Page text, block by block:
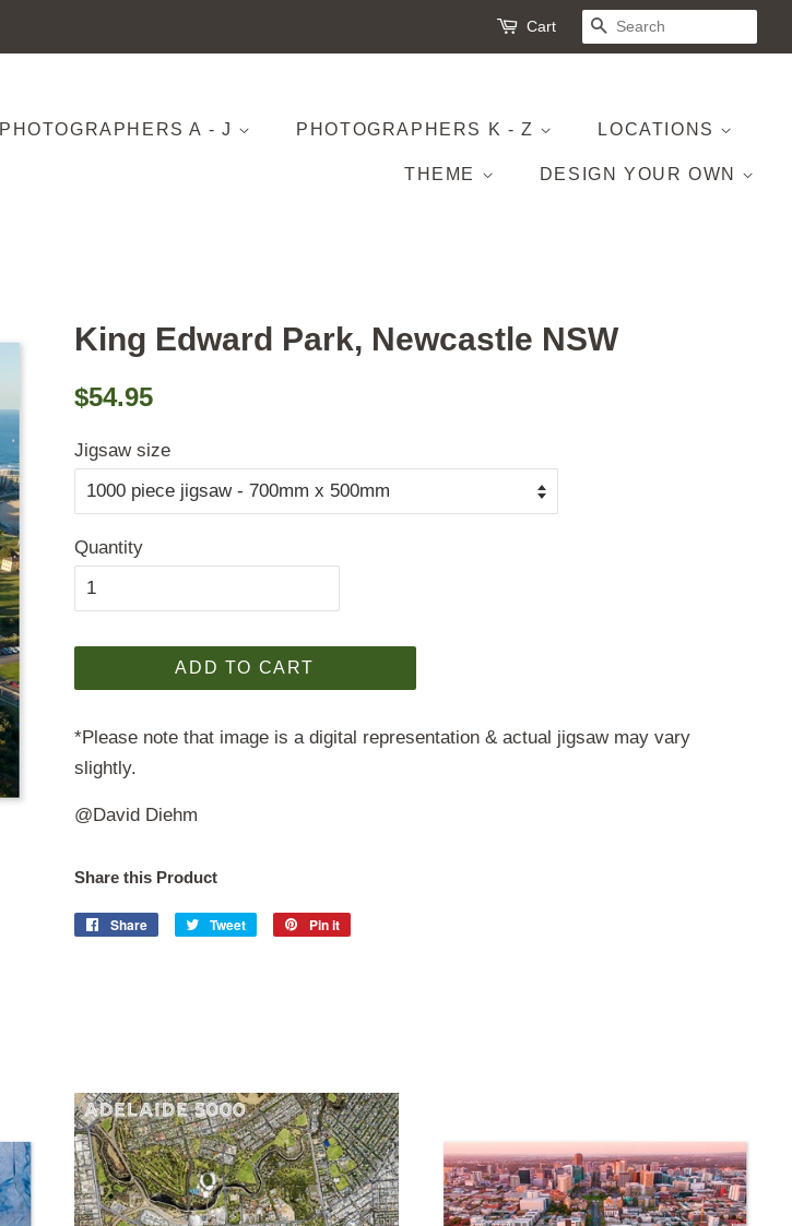
Cart SEARCH
PHOTOGRAPHERS A - J PHOTOGRAPHERS K - Z LOCATIONS
THEME DESIGN YOUR OWN
King Edward Park, Newcastle NSW
Regular
$54.95
Jigsaw size
Quantity
ADD TO CART
*Please note that image is a digital representation & actual jigsaw may vary
slightly.
@David Diehm
Share this Product
Share
Share
Tweet
Tweet
Pin it